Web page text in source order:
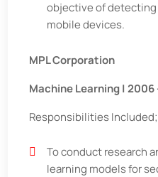
objective of
mobile devices.
MPL Corporation
Machine Learning | 2006
Responsibilities Included;
To conduct research
learning models for